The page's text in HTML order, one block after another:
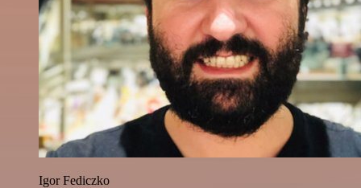
Igor Fediczko